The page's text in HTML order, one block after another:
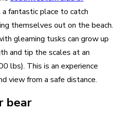
a fantastic place to catch
themselves out on the beach.
gleaming tusks can grow up
and tip the scales at an
lbs). This is an experience
view from a safe distance.
bear